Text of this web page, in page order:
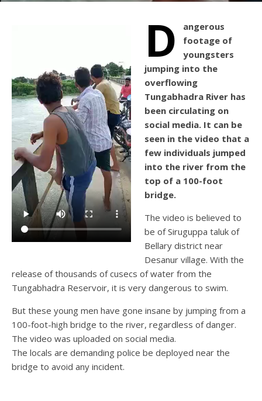
D
angerous
footage of
youngsters
jumping into the
overflowing
Tungabhadra River has
been circulating on
social media. It can be
seen in the video that a
few individuals jumped
into the river from the
top of a 100-foot
bridge.
The video is believed to
be of Siruguppa taluk of
Bellary district near
Desanur village. With the
release of thousands of cusecs of water from the
Tungabhadra Reservoir, it is very dangerous to swim.
But these young men have gone insane by jumping from a
100-foot-high bridge to the river, regardless of danger.
The video was uploaded on social media.
The locals are demanding police be deployed near the
bridge to avoid any incident.